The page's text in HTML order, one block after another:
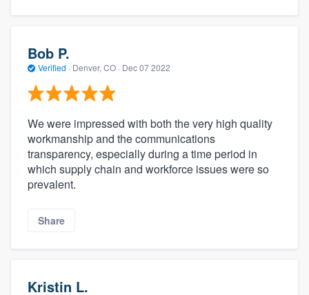
Bob P.
Verified · Denver, CO · Dec 07 2022
We were impressed with both the very high quality
workmanship and the communications
transparency, especially during a time period in
which supply chain and workforce issues were so
prevalent.
Share
Kristin L.